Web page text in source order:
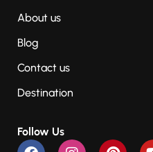
About us
Blog
Contact us
Destination
Follow Us